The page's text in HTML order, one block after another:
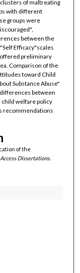
of maltreating
with different
groups were
between the
Efficacy"scales
preliminary
Comparison of the
toward Child
Substance Abuse"
between
child welfare policy
recommendations
of the
Dissertations.